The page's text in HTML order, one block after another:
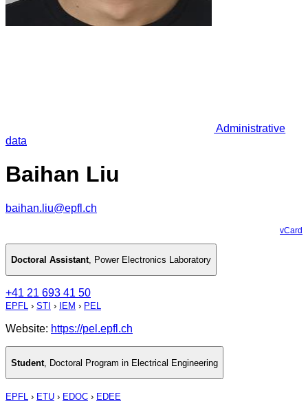
Administrative
data
Baihan Liu
baihan.liu@epfl.ch
vCard
Doctoral Assistant, Power Electronics Laboratory
+41 21 693 41 50
EPFL › STI › IEM › PEL
Website: https://pel.epfl.ch
Student Doctoral Program in Electrical Engineering
EPFL › ETU › EDOC › EDEE